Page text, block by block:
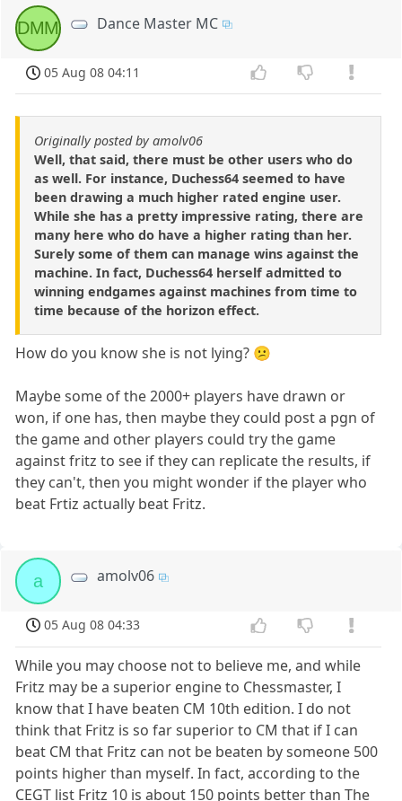
DMM Dance Master MC
05 Aug 08 04:11
Originally posted by amolv06
Well, that said, there must be other users who do
as well. For instance, Duchess64 seemed to have
been drawing a much higher rated engine user.
While she has a pretty impressive rating, there are
many here who do have a higher rating than her.
Surely some of them can manage wins against the
machine. In fact, Duchess64 herself admitted to
winning endgames against machines from time to
time because of the horizon effect.
How do you know she is not lying? 😕
Maybe some of the 2000+ players have drawn or
won, if one has, then maybe they could post a pgn of
the game and other players could try the game
against fritz to see if they can replicate the results, if
they can't, then you might wonder if the player who
beat Frtiz actually beat Fritz.
a amolv06
05 Aug 08 04:33
While you may choose not to believe me, and while
Fritz may be a superior engine to Chessmaster, I
know that I have beaten CM 10th edition. I do not
think that Fritz is so far superior to CM that if I can
beat CM that Fritz can not be beaten by someone 500
points higher than myself. In fact, according to the
CEGT list Fritz 10 is about 150 points better than The